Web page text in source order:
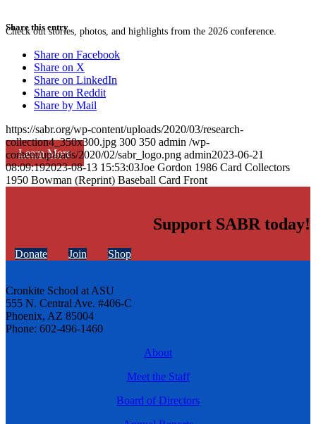
Check out stories, photos, and highlights from the 2026 conference.
Learn More
Share this entry
Share on Facebook
Share on X
Share on LinkedIn
Share on Reddit
Share by Mail
https://sabr.org/wp-content/uploads/2020/03/research-
collection4_350x300.jpg 300 350 admin /wp-
content/uploads/2020/02/sabr_logo.png admin2023-06-21
08:09:192023-08-13 15:53:03Joe Gordon 1986 Card Collectors
1950 Bowman (Reprint) Baseball Card Front
Support SABR today!
Donate Join Shop
Cronkite School at ASU
555 N. Central Ave. #406-C
Phoenix, AZ 85004
Phone: 602-496-1460
About
Meet the Staff
Board of Directors